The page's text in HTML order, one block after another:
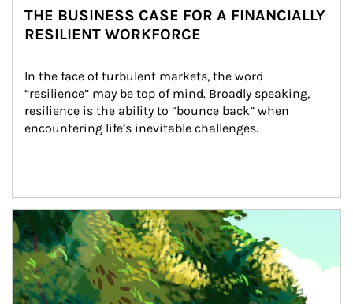
THE BUSINESS CASE FOR A FINANCIALLY
RESILIENT WORKFORCE
In the face of turbulent markets, the word
“resilience” may be top of mind. Broadly speaking,
resilience is the ability to “bounce back” when
encountering life’s inevitable challenges.
Article Image